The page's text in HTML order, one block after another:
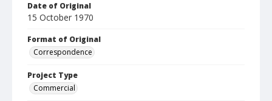
Date of Original
15 October 1970
Format of Original
Correspondence
Project Type
Commercial